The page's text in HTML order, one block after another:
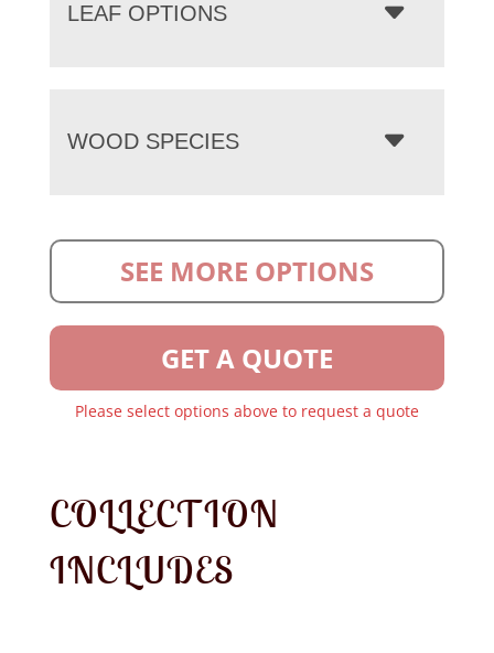
LEAF OPTIONS
WOOD SPECIES
SEE MORE OPTIONS
GET A QUOTE
Please select options above to request a quote
COLLECTION
INCLUDES